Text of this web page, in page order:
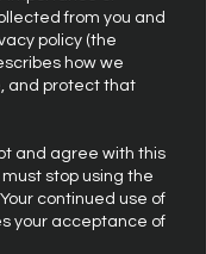
from you and
policy (the
how we
and protect that
and agree with this
must stop using the
continued use of
your acceptance of